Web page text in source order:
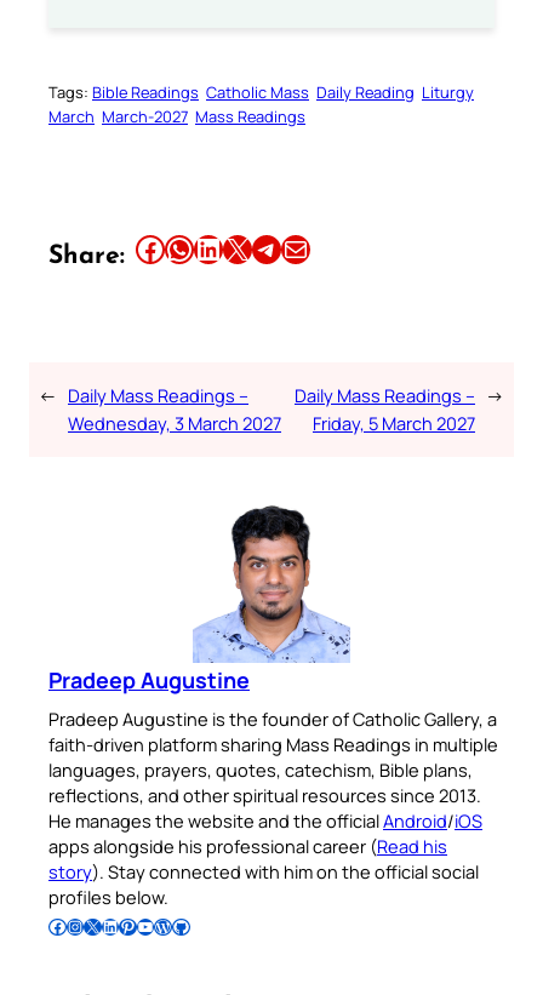
Tags: Bible Readings Catholic Mass Daily Reading Liturgy
March March-2027 Mass Readings
Share: Share this article on Facebook Share this article on WhatsApp Share this article on LinkedIn Share this article on X Share this article on TelegramEmail this Article
← Daily Mass Readings –
Wednesday, 3 March 2027
Daily Mass Readings –
Friday, 5 March 2027
→
Pradeep Augustine
Pradeep Augustine is the founder of Catholic Gallery, a
faith-driven platform sharing Mass Readings in multiple
languages, prayers, quotes, catechism, Bible plans,
reflections, and other spiritual resources since 2013.
He manages the website and the officialAndroid/iOS
apps alongside his professional career (Read his
story). Stay connected with him on the official social
profiles below.
Follow Pradeep on Facebook Follow Pradeep on InstagramFollow Pradeep on X Follow Pradeep on LinkedIn Follow Pradeep on Pinterest Subscribe to Pradeep’s Youtube Channel Follow Pradeep on WordPress Follow Pradeep on GitHub